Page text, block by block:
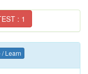
: 1
/ Learn